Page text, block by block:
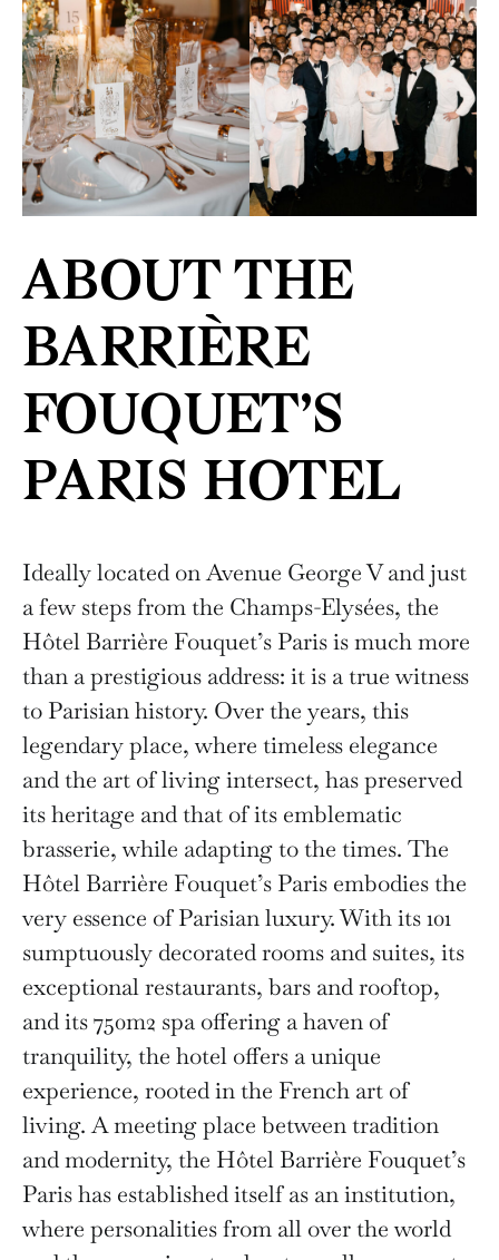
ABOUT THE
BARRIÈRE
FOUQUET’S
PARIS HOTEL
Ideally located on Avenue George V and just
a few steps from the Champs-Elysées, the
Hôtel Barrière Fouquet’s Paris is much more
than a prestigious address: it is a true witness
to Parisian history. Over the years, this
legendary place, where timeless elegance
and the art of living intersect, has preserved
its heritage and that of its emblematic
brasserie, while adapting to the times. The
Hôtel Barrière Fouquet’s Paris embodies the
very essence of Parisian luxury. With its 101
sumptuously decorated rooms and suites, its
exceptional restaurants, bars and rooftop,
and its 750m2 spa offering a haven of
tranquility, the hotel offers a unique
experience, rooted in the French art of
living. A meeting place between tradition
and modernity, the Hôtel Barrière Fouquet’s
Paris has established itself as an institution,
where personalities from all over the world